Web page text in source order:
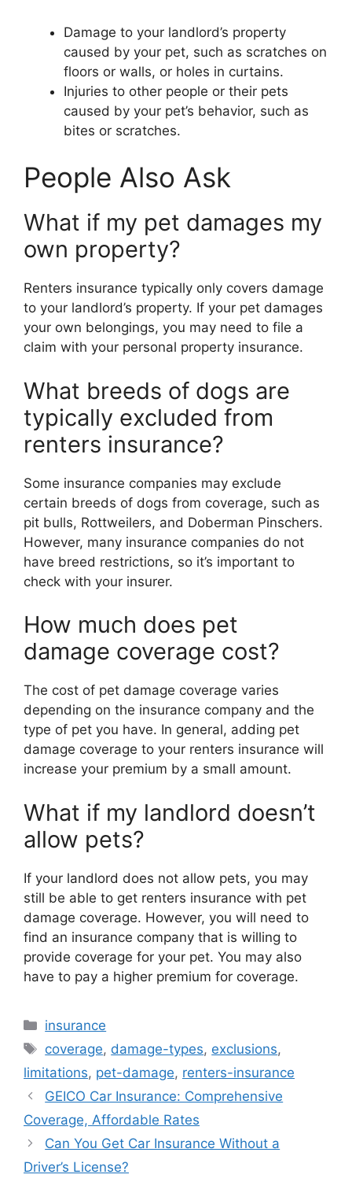
Damage to your landlord’s property
caused by your pet, such as scratches on
floors or walls, or holes in curtains.
Injuries to other people or their pets
caused by your pet’s behavior, such as
bites or scratches.
People Also Ask
What if my pet damages my
own property?
Renters insurance typically only covers damage
to your landlord’s property. If your pet damages
your own belongings, you may need to file a
claim with your personal property insurance.
What breeds of dogs are
typically excluded from
renters insurance?
Some insurance companies may exclude
certain breeds of dogs from coverage, such as
pit bulls, Rottweilers, and Doberman Pinschers.
However, many insurance companies do not
have breed restrictions, so it’s important to
check with your insurer.
How much does pet
damage coverage cost?
The cost of pet damage coverage varies
depending on the insurance company and the
type of pet you have. In general, adding pet
damage coverage to your renters insurance will
increase your premium by a small amount.
What if my landlord doesn’t
allow pets?
If your landlord does not allow pets, you may
still be able to get renters insurance with pet
damage coverage. However, you will need to
find an insurance company that is willing to
provide coverage for your pet. You may also
have to pay a higher premium for coverage.
Categories
insurance
Tags
coverage, damage-types, exclusions,
limitations, pet-damage, renters-insurance
GEICO Car Insurance: Comprehensive
Coverage, Affordable Rates
Can You Get Car Insurance Without a
Driver’s License?